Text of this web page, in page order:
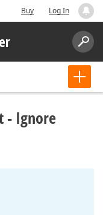
Buy Log In
- Ignore